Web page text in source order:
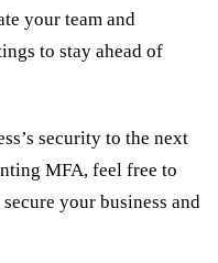
your team and
to stay ahead of
security to the next
MFA, feel free to
your business and